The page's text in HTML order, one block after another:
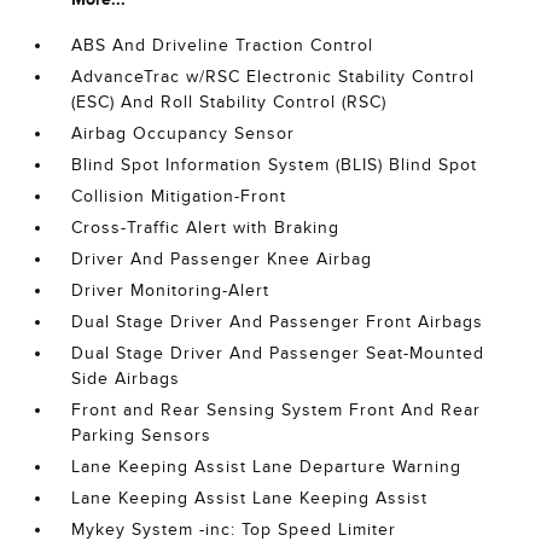
ABS And Driveline Traction Control
AdvanceTrac w/RSC Electronic Stability Control
(ESC) And Roll Stability Control (RSC)
Airbag Occupancy Sensor
Blind Spot Information System (BLIS) Blind Spot
Collision Mitigation-Front
Cross-Traffic Alert with Braking
Driver And Passenger Knee Airbag
Driver Monitoring-Alert
Dual Stage Driver And Passenger Front Airbags
Dual Stage Driver And Passenger Seat-Mounted
Side Airbags
Front and Rear Sensing System Front And Rear
Parking Sensors
Lane Keeping Assist Lane Departure Warning
Lane Keeping Assist Lane Keeping Assist
Mykey System -inc: Top Speed Limiter